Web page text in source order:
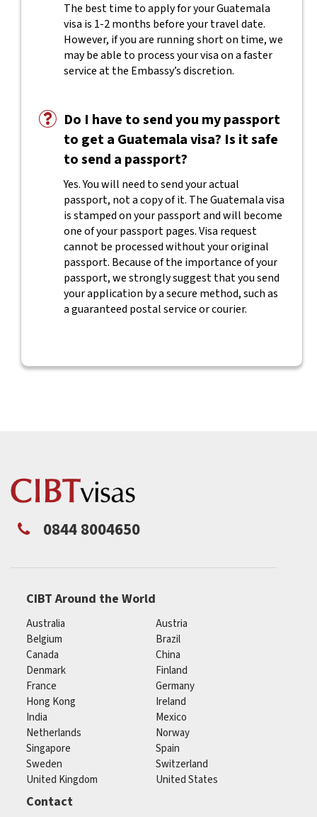
The best time to apply for your Guatemala
visa is 1-2 months before your travel date.
However, if you are running short on time, we
may be able to process your visa on a faster
service at the Embassy’s discretion.
Do I have to send you my passport
to get a Guatemala visa? Is it safe
to send a passport?
Yes. You will need to send your actual
passport, not a copy of it. The Guatemala visa
is stamped on your passport and will become
one of your passport pages. Visa request
cannot be processed without your original
passport. Because of the importance of your
passport, we strongly suggest that you send
your application by a secure method, such as
a guaranteed postal service or courier.
0844 8004650
CIBT Around the World
Australia
Austria
Belgium
Brazil
Canada
China
Denmark
Finland
France
Germany
Hong Kong
Ireland
India
Mexico
Netherlands
Norway
Singapore
Spain
Sweden
Switzerland
United Kingdom
United States
Contact